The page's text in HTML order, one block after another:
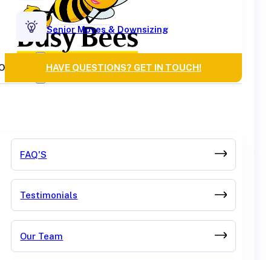
Senior Moves & Downsizing
HAVE QUESTIONS? GET IN TOUCH!
FAQ'S
Testimonials
Our Team